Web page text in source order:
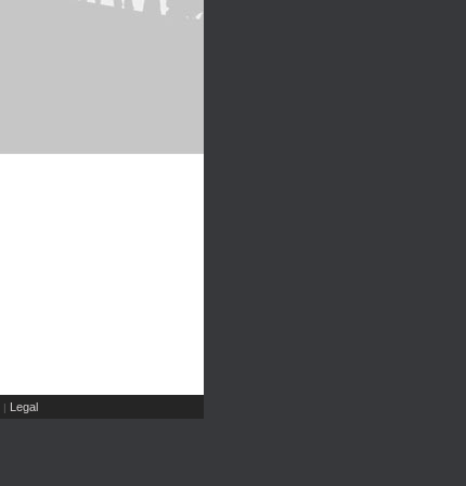
| Legal